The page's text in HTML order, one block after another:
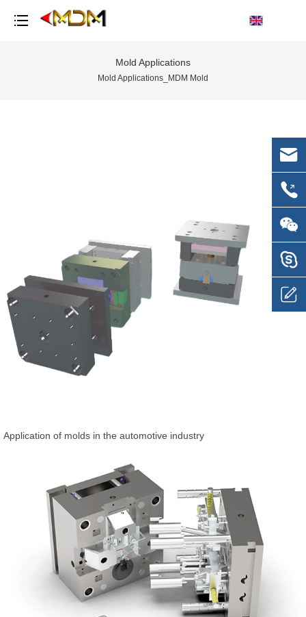
Mold Applications
Mold Applications_MDM Mold
Application of molds in the automotive industry